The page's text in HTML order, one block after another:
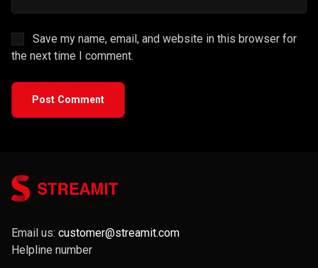
Save my name, email, and website in this browser for
the next time I comment.
Post Comment
Email us: customer@streamit.com
Helpline number